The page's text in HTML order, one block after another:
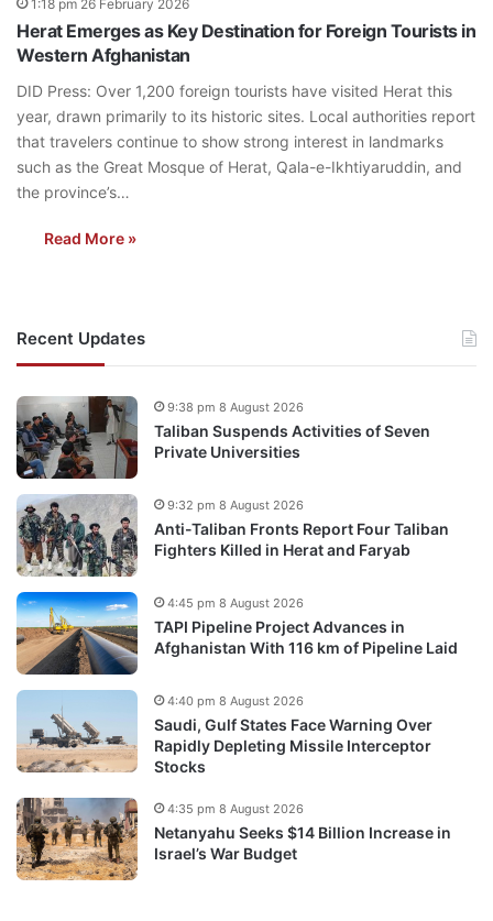
1:18 pm 26 February 2026
Herat Emerges as Key Destination for Foreign Tourists in
Western Afghanistan
DID Press: Over 1,200 foreign tourists have visited Herat this
year, drawn primarily to its historic sites. Local authorities report
that travelers continue to show strong interest in landmarks
such as the Great Mosque of Herat, Qala-e-Ikhtiyaruddin, and
the province’s…
Read More »
Recent Updates
Taliban Suspends Activities of Seven
Private Universities
9:38 pm 8 August 2026
Anti-Taliban Fronts Report Four Taliban
Fighters Killed in Herat and Faryab
9:32 pm 8 August 2026
TAPI Pipeline Project Advances in
Afghanistan With 116 km of Pipeline Laid
4:45 pm 8 August 2026
Saudi, Gulf States Face Warning Over
Rapidly Depleting Missile Interceptor
Stocks
4:40 pm 8 August 2026
Netanyahu Seeks $14 Billion Increase in
Israel’s War Budget
4:35 pm 8 August 2026